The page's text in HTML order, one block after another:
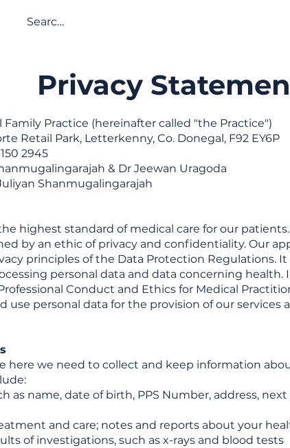
Privacy
Family Practice (hereinafter called "the Practice")
Retail Park, Letterkenny, Co. Donegal, F92 EY6P
2945
& Dr Jeewan Uragoda
Shanmugalingarajah
highest standard of medical care for our
by an ethic of privacy and confidentiality. Our
principles of the Data Protection Regulations.
personal data and data concerning health.
Conduct and Ethics for Medical
use personal data for the provision of our
here we need to collect and keep information
as name, date of birth, PPS Number, address,
and care; notes and reports about your
of investigations, such as x-rays and blood tests